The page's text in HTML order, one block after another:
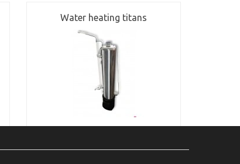
Water heating titans